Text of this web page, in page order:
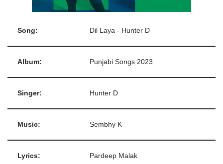
Song: Dil Laya - Hunter D
Album: Punjabi Songs 2023
Singer: Hunter D
Music: Sembhy K
Lyrics: Pardeep Malak